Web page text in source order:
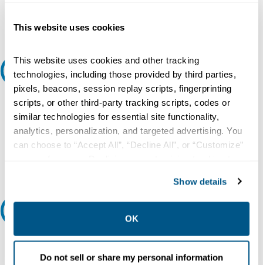
This website uses cookies
This website uses cookies and other tracking
technologies, including those provided by third parties,
pixels, beacons, session replay scripts, fingerprinting
scripts, or other third-party tracking scripts, codes or
similar technologies for essential site functionality,
analytics, personalization, and targeted advertising. You
can choose to “Accept All”, “Decline All”, or “Customize”
collection, use, storage, and disclosure of your data in
other contexts as described in the terms of ourPrivacy
Show details
OK
Do not sell or share my personal information
Request Quote or Info
Ask an expert
Our experts can help.
800.497.6255
Email
RE-Certified
Re-Certified products have been previously energized and have